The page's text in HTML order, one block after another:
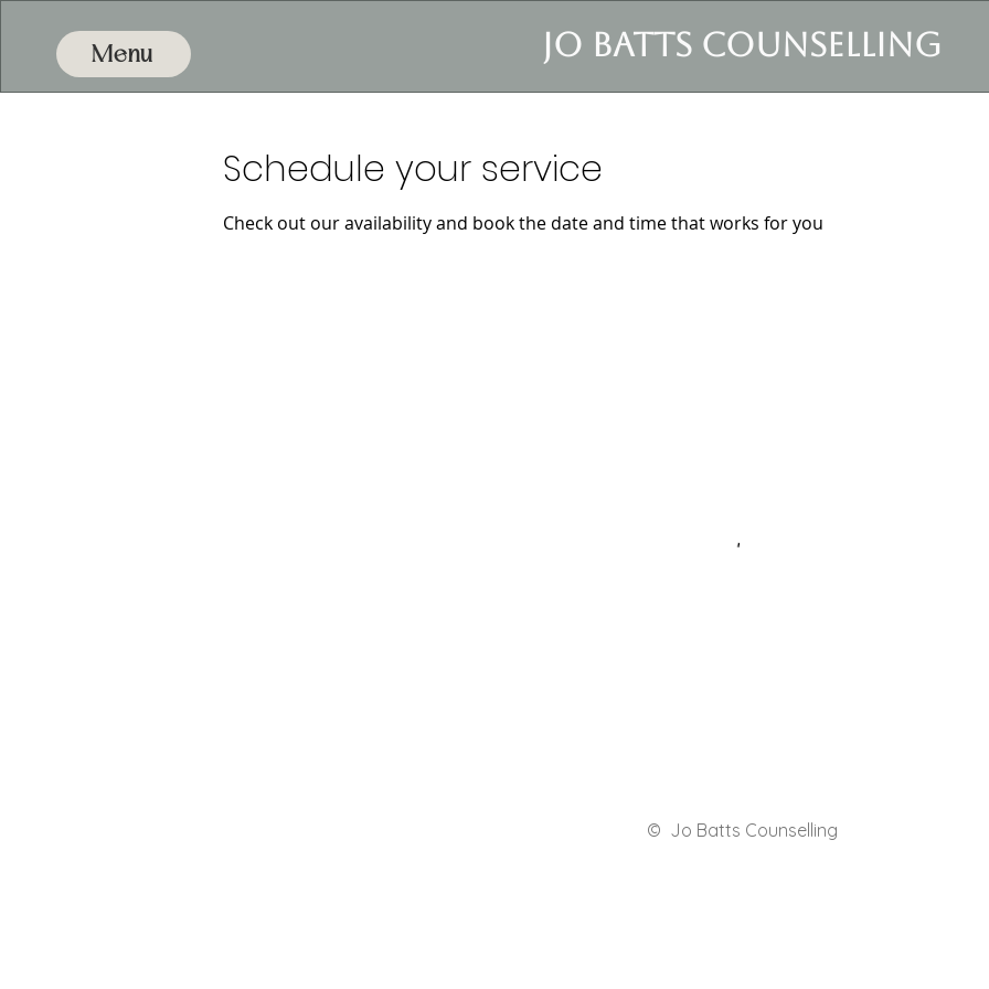
Menu jo batts counselling
Schedule your service
Check out our availability and book the date and time that works for you
© Jo Batts Counselling